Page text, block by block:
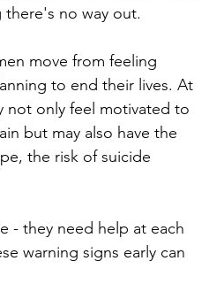
no way out.
move from feeling
to end their lives. At
not only feel motivated to
but may also have the
the risk of suicide
- they need help at each
warning signs early can